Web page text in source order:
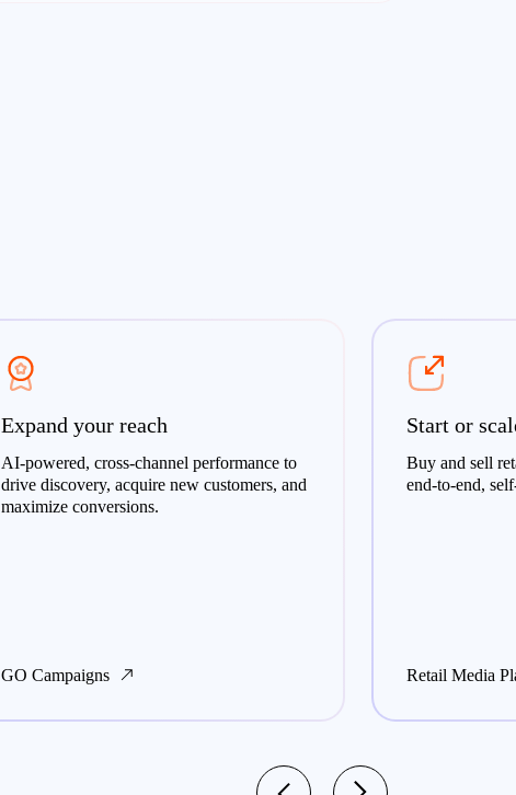
Expand your reach
AI-powered, cross-channel performance to
drive discovery, acquire new customers, and
maximize conversions.
GO Campaigns
Start or
Buy and sell
end-to-end,
Retail Media